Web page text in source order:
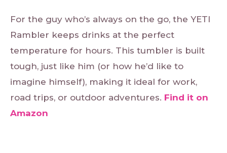
For the guy who’s always on the go, the YETI
Rambler keeps drinks at the perfect
temperature for hours. This tumbler is built
tough, just like him (or how he’d like to
imagine himself), making it ideal for work,
road trips, or outdoor adventures. Find it on
Amazon